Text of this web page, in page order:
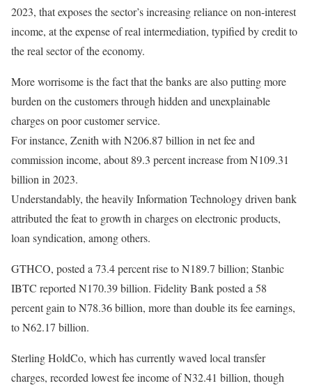
2023, that exposes the sector’s increasing reliance on non-interest
income, at the expense of real intermediation, typified by credit to
the real sector of the economy.
More worrisome is the fact that the banks are also putting more
burden on the customers through hidden and unexplainable
charges on poor customer service.
For instance, Zenith with N206.87 billion in net fee and
commission income, about 89.3 percent increase from N109.31
billion in 2023.
Understandably, the heavily Information Technology driven bank
attributed the feat to growth in charges on electronic products,
loan syndication, among others.
GTHCO, posted a 73.4 percent rise to N189.7 billion; Stanbic
IBTC reported N170.39 billion. Fidelity Bank posted a 58
percent gain to N78.36 billion, more than double its fee earnings,
to N62.17 billion.
Sterling HoldCo, which has currently waved local transfer
charges, recorded lowest fee income of N32.41 billion, though